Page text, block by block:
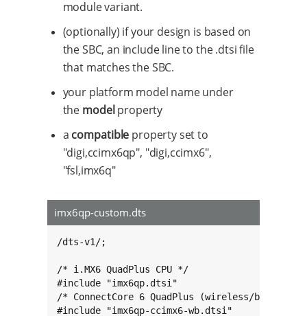
module variant.
(optionally) if your design is based on
the SBC, an include line to the .dtsi file
that matches the SBC.
your platform model name under
the modelproperty
a compatible property set to
"digi,ccimx6qp", "digi,ccimx6",
"fsl,imx6q"
imx6qp-custom.dts
/dts-v1/;
/* i.MX6 QuadPlus CPU */
#include "imx6qp.dtsi"
/* ConnectCore 6 QuadPlus (wireless/
#include "imx6qp-ccimx6-wb.dtsi"